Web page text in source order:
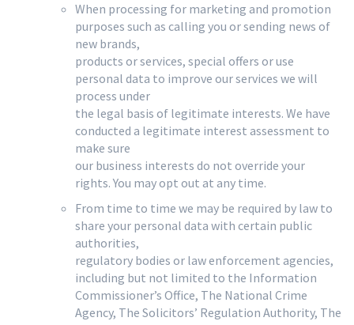
When processing for marketing and promotion
purposes such as calling you or sending news of
new brands,
products or services, special offers or use
personal data to improve our services we will
process under
the legal basis of legitimate interests. We have
conducted a legitimate interest assessment to
make sure
our business interests do not override your
rights. You may opt out at any time.
From time to time we may be required by law to
share your personal data with certain public
authorities,
regulatory bodies or law enforcement agencies,
including but not limited to the Information
Commissioner’s Office, The National Crime
Agency, The Solicitors’ Regulation Authority, The